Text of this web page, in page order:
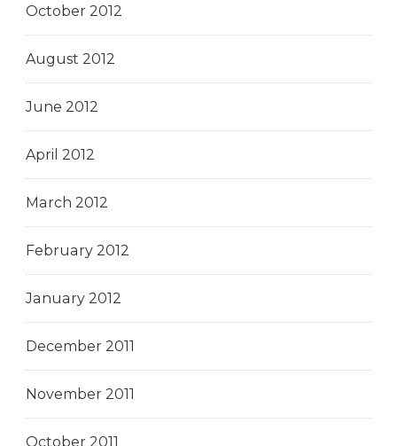
October 2012
August 2012
June 2012
April 2012
March 2012
February 2012
January 2012
December 2011
November 2011
October 2011